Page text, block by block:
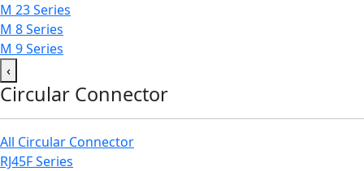
M 23 Series
M 8 Series
M 9 Series
‹
Circular Connector
All Circular Connector
RJ45F Series